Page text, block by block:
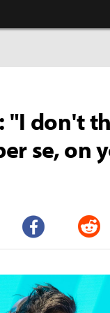
"I don't
se, on
Facebook Reddit